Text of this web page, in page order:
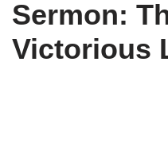
Sermon:
Victorious